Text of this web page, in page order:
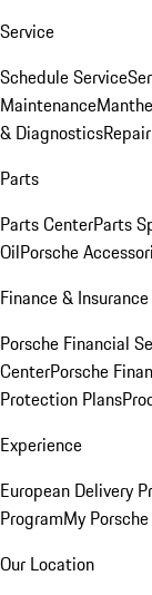
Service
Schedule Service
Maintenance
& Diagnostics
Parts
Parts CenterParts
OilPorsche
Finance & Insurance
Porsche Financial
CenterPorsche
Protection Plans
Experience
European Delivery
ProgramMy
Our Location